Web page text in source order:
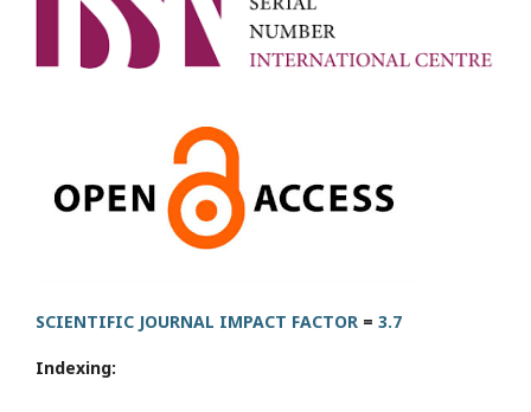
SCIENTIFIC JOURNAL IMPACT FACTOR = 3.7
Indexing: